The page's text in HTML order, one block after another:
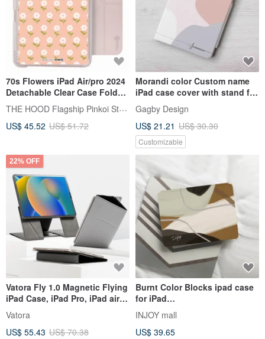
70s Flowers iPad Air/pro 2024
Detachable Clear Case Fold
Cover
THE HOOD Flagship Pinkoi Store
US$ 45.52 US$ 51.72
Morandi color Custom name
iPad case cover with stand for
iPad mini 6 10.5 Air 5
Gagby Design
US$ 21.21 US$ 30.30
Customizable
22% OFF
Vatora Fly 1.0 Magnetic Flying
iPad Case, iPad Pro, iPad air
Xuanmilan
Vatora
US$ 55.43 US$ 70.38
Burnt Color Blocks ipad case
for iPad
mini1,2,3,4/Pro10.5/12.9/Air5/iP
ad 9
INJOY mall
US$ 39.65